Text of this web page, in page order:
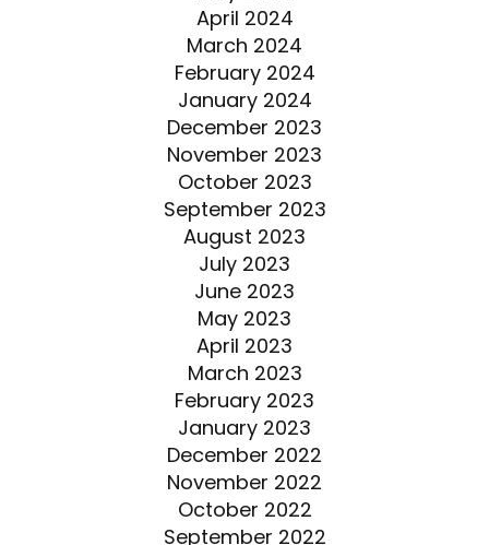
April 2024
March 2024
February 2024
January 2024
December 2023
November 2023
October 2023
September 2023
August 2023
July 2023
June 2023
May 2023
April 2023
March 2023
February 2023
January 2023
December 2022
November 2022
October 2022
September 2022